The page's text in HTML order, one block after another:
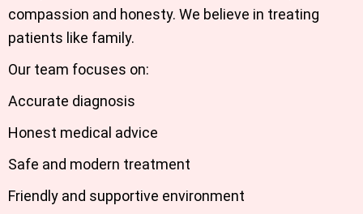
compassion and honesty. We believe in treating
patients like family.
Our team focuses on:
Accurate diagnosis
Honest medical advice
Safe and modern treatment
Friendly and supportive environment